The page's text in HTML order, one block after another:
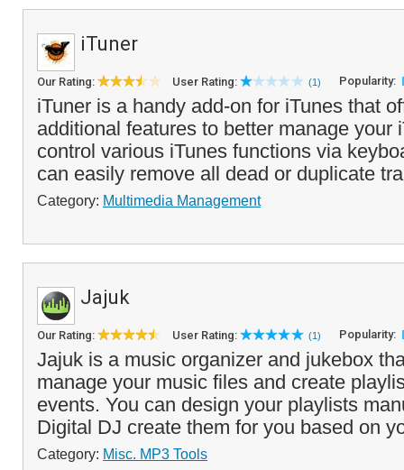
iTuner
Our Rating: User Rating: (1) Popularity:
iTuner is a handy add-on for iTunes that
additional features to better manage your
control various iTunes functions via
can easily remove all dead or duplicate
Category: Multimedia Management
Jajuk
Our Rating: User Rating: (1) Popularity:
Jajuk is a music organizer and jukebox
manage your music files and create
events. You can design your playlists
Digital DJ create them for you based on
Category: Misc. MP3 Tools